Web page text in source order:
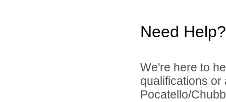
Need Help?
We're here to
qualifications
Pocatello/